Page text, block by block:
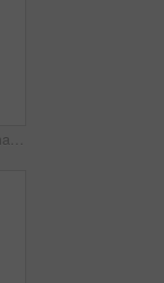
Finance analyst, woman or scroll with tablet in office, research market trend or company performance. Review report, reading plan or manager with tech to check risk, economy or investment opportunity